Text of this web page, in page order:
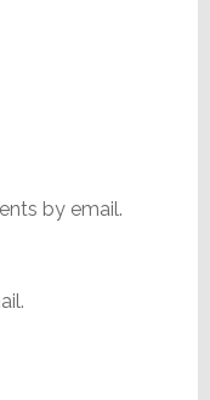
by email.